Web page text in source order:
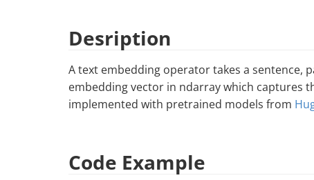
Desription
A text embedding operator takes a sentence,
embedding vector in ndarray which captures
implemented with pretrained models from
Code Example